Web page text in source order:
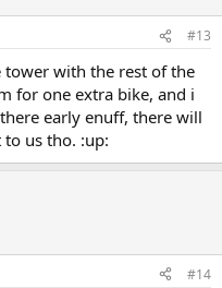
#13
with the rest of the
for one extra bike, and i
early enuff, there will
us tho. :up:
#14